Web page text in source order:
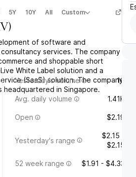
5Y 10Y All Custom
)
of software and
services. The company
and shoppable short
White Label solution and a
(SaaS) solution. The company
headquartered in Singapore.
Yesterday's volume 16
Avg. daily volume 1.41K
Open $2.19
Yesterday's range
$2.15 -
$2.15
52 week range $1.91 - $4.33